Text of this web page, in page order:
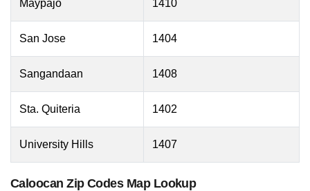
Maypajo 1410
San Jose 1404
Sangandaan 1408
Sta. Quiteria 1402
University Hills 1407
Caloocan Zip Codes Map Lookup